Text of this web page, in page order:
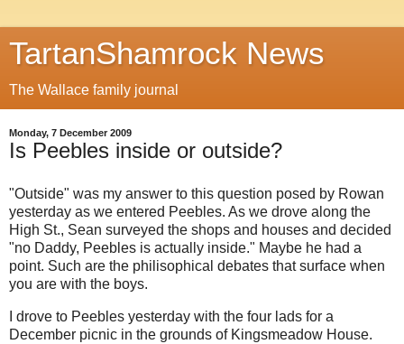
TartanShamrock News
The Wallace family journal
Monday, 7 December 2009
Is Peebles inside or outside?
"Outside" was my answer to this question posed by Rowan
yesterday as we entered Peebles. As we drove along the
High St., Sean surveyed the shops and houses and decided
"no Daddy, Peebles is actually inside." Maybe he had a
point. Such are the philisophical debates that surface when
you are with the boys.
I drove to Peebles yesterday with the four lads for a
December picnic in the grounds of Kingsmeadow House.